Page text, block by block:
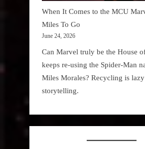
When It Comes to the MCU
Miles To Go
June 24, 2026
Can Marvel truly be the House
keeps re-using the Spider-Man
Miles Morales? Recycling is lazy
storytelling.